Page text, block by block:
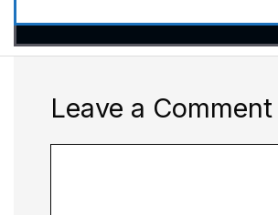
Leave a Comment